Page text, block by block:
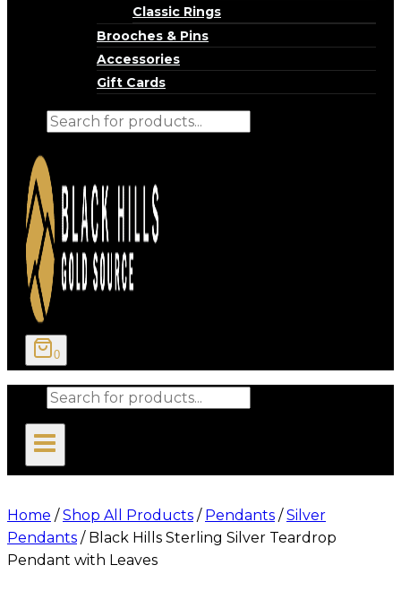
Classic Rings
Brooches & Pins
Accessories
Gift Cards
Products
0
Products
Home / Shop All Products / Pendants / Silver
Pendants / Black Hills Sterling Silver Teardrop
Pendant with Leaves